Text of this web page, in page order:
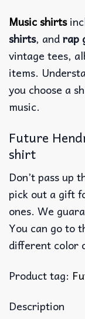
Music shirts
shirts, andrap
vintage tees,
items.
you choose a
music.
Future
shirt
Don’t pass up
pick out a gift
ones. We
You can go to
different color
Product tag:
Description